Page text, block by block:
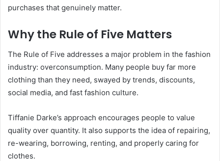
purchases that genuinely matter.
Why the Rule of Five Matters
The Rule of Five addresses a major problem in the fashion
industry: overconsumption. Many people buy far more
clothing than they need, swayed by trends, discounts,
social media, and fast fashion culture.
Tiffanie Darke’s approach encourages people to value
quality over quantity. It also supports the idea of repairing,
re-wearing, borrowing, renting, and properly caring for
clothes.